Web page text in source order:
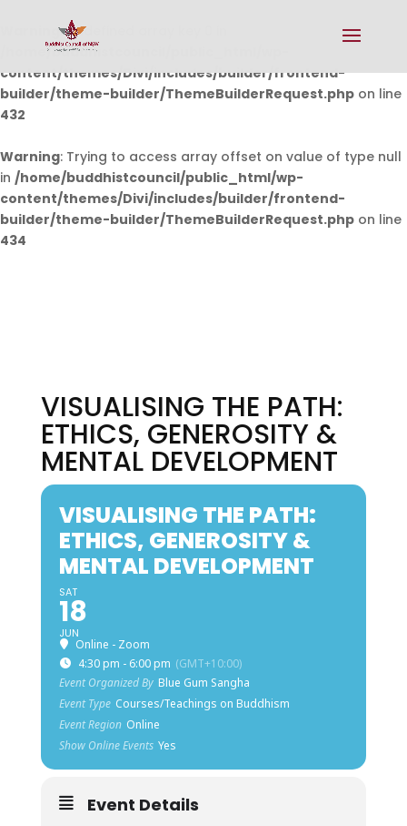
Warning: Undefined array key 0 in
/home/buddhistcouncil/public_html/wp-
content/themes/Divi/includes/builder/frontend-
builder/theme-builder/ThemeBuilderRequest.php on line
432
Warning: Trying to access array offset on value of type null
in /home/buddhistcouncil/public_html/wp-
content/themes/Divi/includes/builder/frontend-
builder/theme-builder/ThemeBuilderRequest.php on line
434
VISUALISING THE PATH:
ETHICS, GENEROSITY &
MENTAL DEVELOPMENT
VISUALISING THE PATH:
ETHICS, GENEROSITY &
MENTAL DEVELOPMENT
SAT
18
JUN
Online - Zoom
4:30 pm - 6:00 pm (GMT+10:00)
Event Organized By Blue Gum Sangha
Event Type Courses/Teachings on Buddhism
Event Region Online
Show Online Events Yes
Event Details